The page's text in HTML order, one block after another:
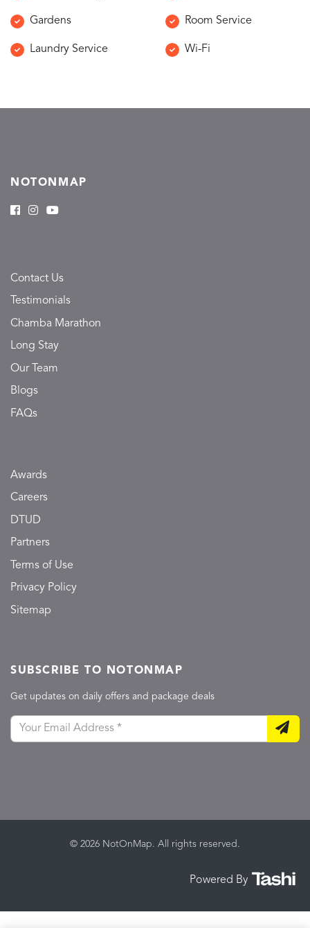
Gardens Room Service
Laundry Service Wi-Fi
NOTONMAP
Contact Us
Testimonials
Chamba Marathon
Long Stay
Our Team
Blogs
FAQs
Awards
Careers
DTUD
Partners
Terms of Use
Privacy Policy
Sitemap
SUBSCRIBE TO NOTONMAP
Get updates on daily offers and package deals
© 2026 NotOnMap. All rights reserved.
Powered By